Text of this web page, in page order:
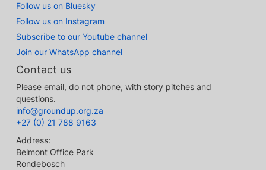
Follow us on Bluesky
Follow us on Instagram
Subscribe to our Youtube channel
Join our WhatsApp channel
Contact us
Please email, do not phone, with story pitches and
questions.
info@groundup.org.za
+27 (0) 21 788 9163
Address:
Belmont Office Park
Rondebosch